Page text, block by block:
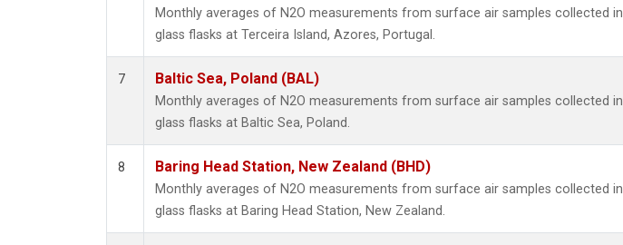
Monthly averages of N2O measurements from surface air samples collected in
glass flasks at Terceira Island, Azores, Portugal.
7 Baltic Sea, Poland (BAL)
Monthly averages of N2O measurements from surface air samples collected in
glass flasks at Baltic Sea, Poland.
8 Baring Head Station, New Zealand (BHD)
Monthly averages of N2O measurements from surface air samples collected in
glass flasks at Baring Head Station, New Zealand.